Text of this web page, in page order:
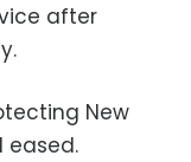
after
New
eased.